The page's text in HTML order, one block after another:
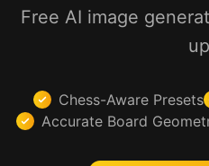
Free AI image
Chess-Aware Presets
Accurate Board